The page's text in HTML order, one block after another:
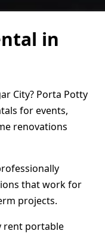
in
City? Porta Potty
for events,
renovations
that work for
projects.
rent portable